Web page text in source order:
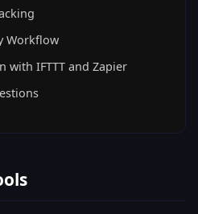
Workflow
with IFTTT and Zapier